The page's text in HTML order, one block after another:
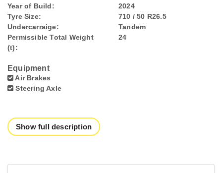
Year of Build:
2024
Tyre Size:
710 / 50 R26.5
Undercarraige:
Tandem
Permissible Total Weight
(t):
24
Equipment
Air Brakes
Steering Axle
Show full description